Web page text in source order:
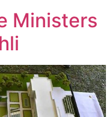
Ministers